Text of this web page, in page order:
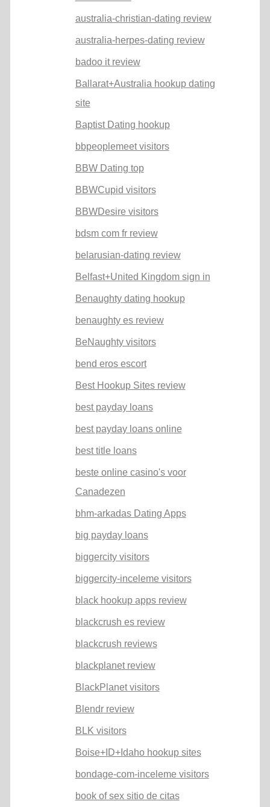
australia-christian-dating review
australia-herpes-dating review
badoo it review
Ballarat+Australia hookup dating
site
Baptist Dating hookup
bbpeoplemeet visitors
BBW Dating top
BBWCupid visitors
BBWDesire visitors
bdsm com fr review
belarusian-dating review
Belfast+United Kingdom sign in
Benaughty dating hookup
benaughty es review
BeNaughty visitors
bend eros escort
Best Hookup Sites review
best payday loans
best payday loans online
best title loans
beste online casino's voor
Canadezen
bhm-arkadas Dating Apps
big payday loans
biggercity visitors
biggercity-inceleme visitors
black hookup apps review
blackcrush es review
blackcrush reviews
blackplanet review
BlackPlanet visitors
Blendr review
BLK visitors
Boise+ID+Idaho hookup sites
bondage-com-inceleme visitors
book of sex sitio de citas